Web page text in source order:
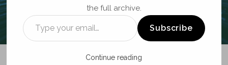
BLOG
the full archive.
Subscribe
Continue reading